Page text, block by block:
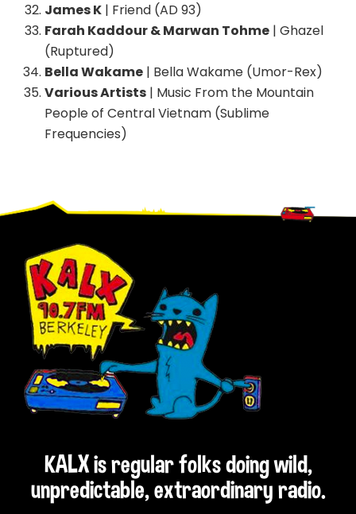
James K | Friend (AD 93)
Farah Kaddour & Marwan Tohme | Ghazel
(Ruptured)
Bella Wakame | Bella Wakame (Umor-Rex)
Various Artists | Music From the Mountain
People of Central Vietnam (Sublime
Frequencies)
Footer
KALX is regular folks doing wild,
unpredictable, extraordinary radio.